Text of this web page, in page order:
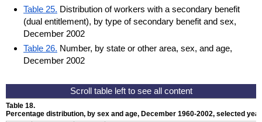
Table 25. Distribution of workers with a secondary benefit
(dual entitlement), by type of secondary benefit and sex,
December 2002
Table 26. Number, by state or other area, sex, and age,
December 2002
Table 18.
Percentage distribution, by sex and age, December 1960-2002, selected